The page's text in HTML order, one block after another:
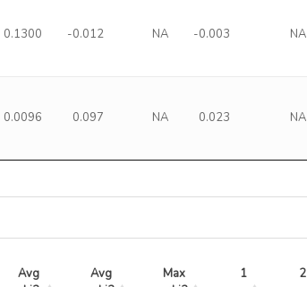
0.1300 -0.012 NA -0.003 NA
0.0096 0.097 NA 0.023 NA
Avg
Avg
Max
1 2